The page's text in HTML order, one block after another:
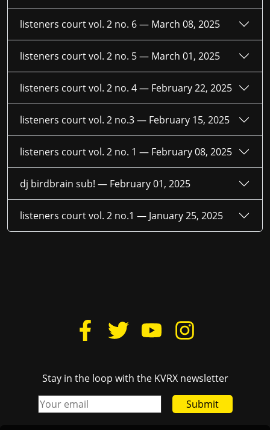
listeners court vol. 2 no. 6 — March 08, 2025
listeners court vol. 2 no. 5 — March 01, 2025
listeners court vol. 2 no. 4 — February 22, 2025
listeners court vol. 2 no.3 — February 15, 2025
listeners court vol. 2 no. 1 — February 08, 2025
dj birdbrain sub! — February 01, 2025
listeners court vol. 2 no.1 — January 25, 2025
Stay in the loop with the KVRX newsletter
Submit